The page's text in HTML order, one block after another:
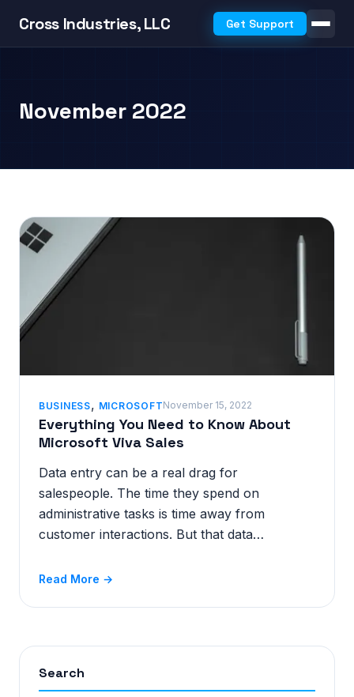
Cross Industries, LLC Get Support
November 2022
BUSINESS, MICROSOFTNovember 15, 2022
Everything You Need to Know About
Microsoft Viva Sales
Data entry can be a real drag for
salespeople. The time they spend on
administrative tasks is time away from
customer interactions. But that data…
Read More →
Search